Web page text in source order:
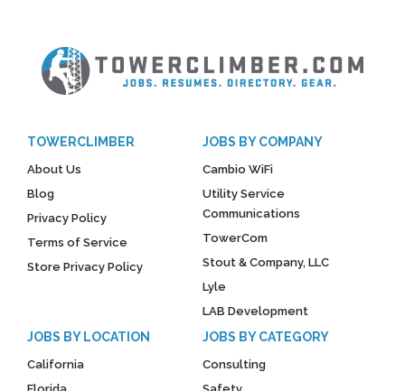
TOWERCLIMBER
About Us
Blog
Privacy Policy
Terms of Service
Store Privacy Policy
JOBS BY COMPANY
Cambio WiFi
Utility Service
Communications
TowerCom
Stout & Company, LLC
Lyle
LAB Development
JOBS BY LOCATION
California
JOBS BY CATEGORY
Consulting